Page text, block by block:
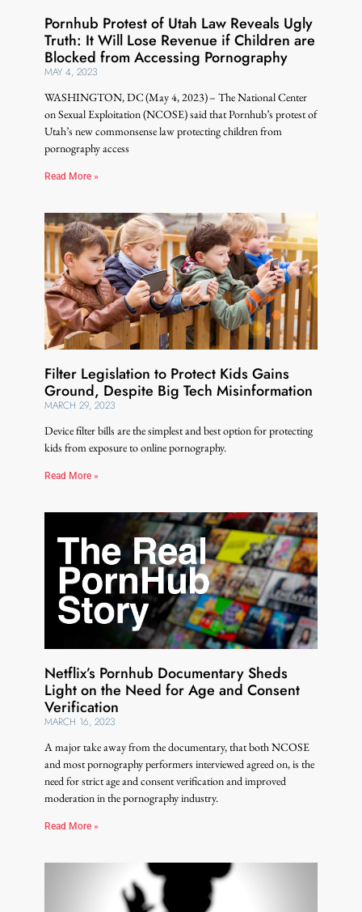
Pornhub Protest of Utah Law Reveals Ugly
Truth: It Will Lose Revenue if Children are
Blocked from Accessing Pornography
MAY 4, 2023
WASHINGTON, DC (May 4, 2023) – The National Center
on Sexual Exploitation (NCOSE) said that Pornhub’s protest of
Utah’s new commonsense law protecting children from
pornography access
Read More »
Filter Legislation to Protect Kids Gains
Ground, Despite Big Tech Misinformation
MARCH 29, 2023
Device filter bills are the simplest and best option for protecting
kids from exposure to online pornography.
Read More »
Netflix’s Pornhub Documentary Sheds
Light on the Need for Age and Consent
Verification
MARCH 16, 2023
A major take away from the documentary, that both NCOSE
and most pornography performers interviewed agreed on, is the
need for strict age and consent verification and improved
moderation in the pornography industry.
Read More »